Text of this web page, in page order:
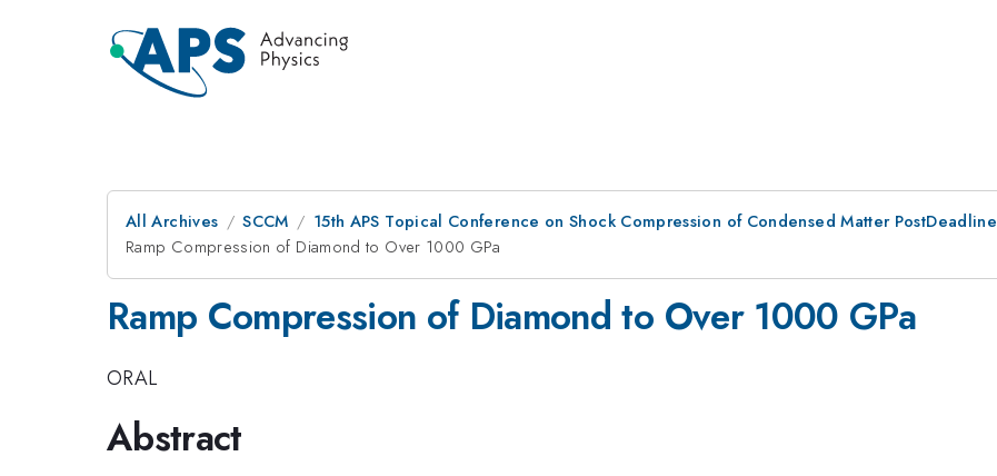
All Archives SCCM 15th APS Topical Conference on Shock Compression of Condensed Matter PostDeadline
Ramp Compression of Diamond to Over 1000 GPa
Ramp Compression of Diamond to Over 1000 GPa
ORAL
Abstract